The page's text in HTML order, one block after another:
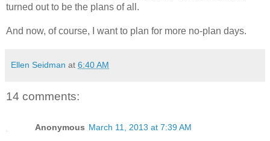
turned out to be the plans of all.
And now, of course, I want to plan for more no-plan days.
Ellen Seidman at 6:40 AM
14 comments:
Anonymous March 11, 2013 at 7:39 AM